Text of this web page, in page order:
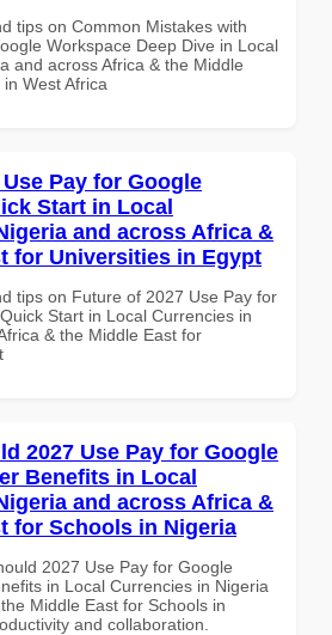
tips on Common Mistakes with
Workspace Deep Dive in Local
and across Africa & the Middle
West Africa
Pay for Google
Start in Local
and across Africa &
for Universities in Egypt
tips on Future of 2027 Use Pay for
Start in Local Currencies in
& the Middle East for
2027 Use Pay for Google
Benefits in Local
and across Africa &
for Schools in Nigeria
2027 Use Pay for Google
in Local Currencies in Nigeria
Middle East for Schools in
and collaboration.